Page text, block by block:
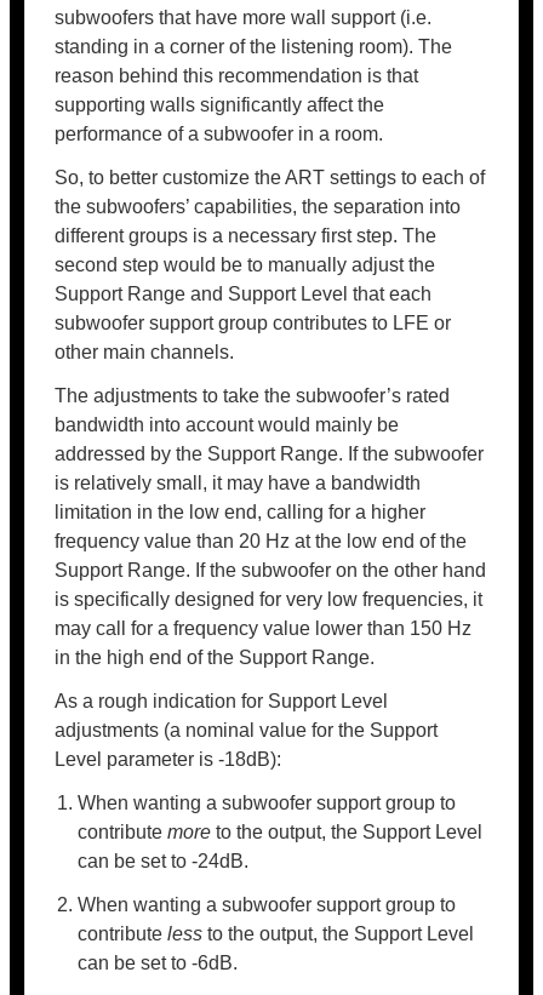
subwoofers that have more wall support (i.e.
standing in a corner of the listening room). The
reason behind this recommendation is that
supporting walls significantly affect the
performance of a subwoofer in a room.
So, to better customize the ART settings to each of
the subwoofers’ capabilities, the separation into
different groups is a necessary first step. The
second step would be to manually adjust the
Support Range and Support Level that each
subwoofer support group contributes to LFE or
other main channels.
The adjustments to take the subwoofer’s rated
bandwidth into account would mainly be
addressed by the Support Range. If the subwoofer
is relatively small, it may have a bandwidth
limitation in the low end, calling for a higher
frequency value than 20 Hz at the low end of the
Support Range. If the subwoofer on the other hand
is specifically designed for very low frequencies, it
may call for a frequency value lower than 150 Hz
in the high end of the Support Range.
As a rough indication for Support Level
adjustments (a nominal value for the Support
Level parameter is -18dB):
When wanting a subwoofer support group to
contributemore to the output, the Support Level
can be set to -24dB.
When wanting a subwoofer support group to
contributeless to the output, the Support Level
can be set to -6dB.